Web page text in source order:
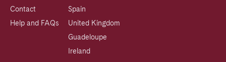
Contact
Help and FAQs
Spain
United Kingdom
Guadeloupe
Ireland